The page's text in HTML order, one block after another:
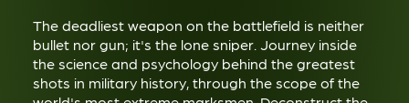
The deadliest weapon on the battlefield is neither
bullet nor gun; it's the lone sniper. Journey inside
the science and psychology behind the greatest
shots in military history, through the scope of the